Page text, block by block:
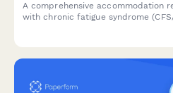
A comprehensive accommodation
with chronic fatigue syndrome